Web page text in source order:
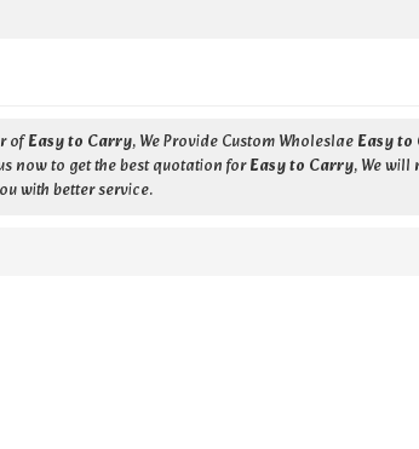
ofEasy to Carry, We Provide Custom WholeslaeEasy
now to get the best quotation forEasy to Carry, We will
with better service.